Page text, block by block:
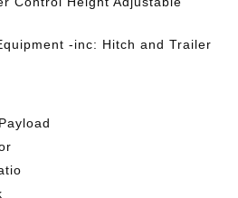
-inc: Hitch and Trailer